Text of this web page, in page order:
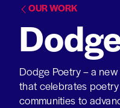
OUR WORK
Dodge Poetry – a
that celebrates
communities to